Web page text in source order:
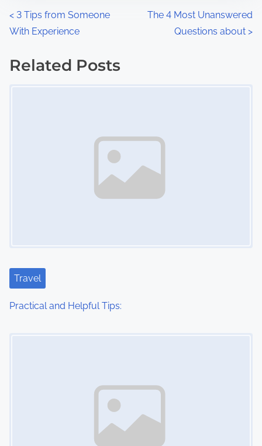
P
o
s
t
i
< 3 Tips from Someone
With Experience
The 4 Most Unanswered
Questions about >
Related Posts
Travel
Practical and Helpful Tips: